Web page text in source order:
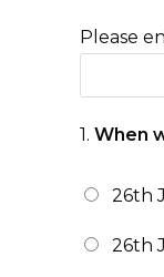
Please
1. When
26th
26th